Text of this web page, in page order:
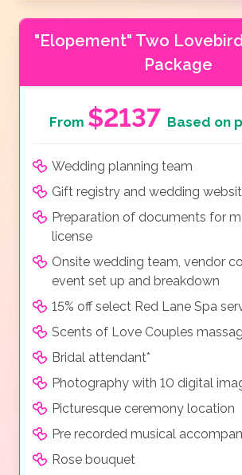
"Elopement" Two
Package
From $2137 Based on
Wedding planning team
Gift registry and wedding
Preparation of documents for
license
Onsite wedding team, vendor
event set up and breakdown
15% off select Red Lane Spa
Scents of Love Couples
Bridal attendant*
Photography with 10 digital
Picturesque ceremony location
Pre recorded musical
Rose bouquet